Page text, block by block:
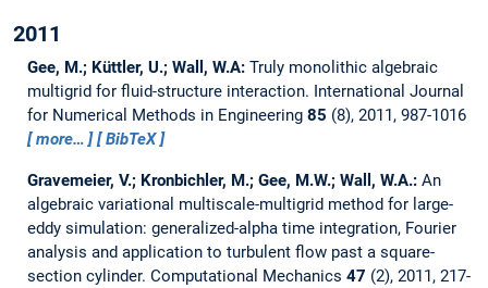
2011
Gee, M.; Küttler, U.; Wall, W.A: Truly monolithic algebraic
multigrid for fluid-structure interaction. International Journal
for Numerical Methods in Engineering 85 (8), 2011, 987-1016
more…
BibTeX
Gravemeier, V.; Kronbichler, M.; Gee, M.W.; Wall, W.A.: An
algebraic variational multiscale-multigrid method for large-
eddy simulation: generalized-alpha time integration, Fourier
analysis and application to turbulent flow past a square-
section cylinder. Computational Mechanics 47 (2), 2011, 217-